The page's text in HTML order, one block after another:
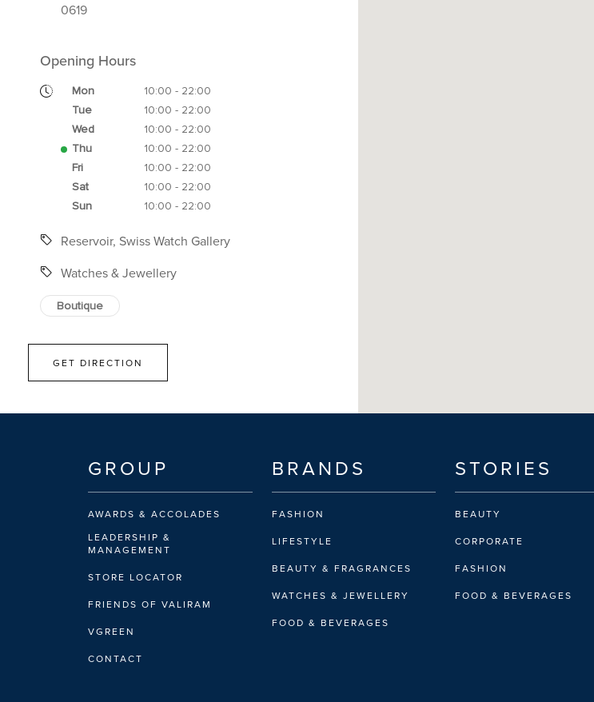
0619
Opening Hours
Mon
10:00 - 22:00
Tue
10:00 - 22:00
Wed
10:00 - 22:00
Thu
10:00 - 22:00
Fri
10:00 - 22:00
Sat
10:00 - 22:00
Sun
10:00 - 22:00
Reservoir, Swiss Watch Gallery
Watches & Jewellery
Boutique
GET DIRECTION
GROUP
AWARDS & ACCOLADES
LEADERSHIP &
MANAGEMENT
STORE LOCATOR
FRIENDS OF VALIRAM
VGREEN
CONTACT
BRANDS
FASHION
LIFESTYLE
BEAUTY & FRAGRANCES
WATCHES & JEWELLERY
FOOD & BEVERAGES
STORIES
BEAUTY
CORPORATE
FASHION
FOOD & BEVERAGES